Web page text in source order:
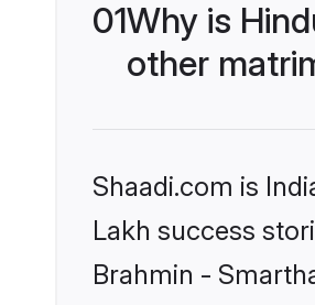
01Why is
other
Shaadi.com is
Lakh success
Brahmin -